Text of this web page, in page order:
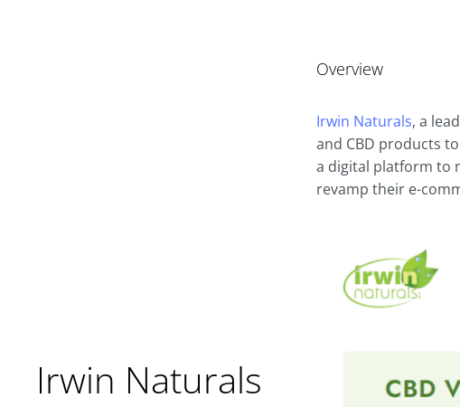
Irwin Naturals
Overview
Irwin Naturals, a
and CBD products
a digital platform to
revamp their e-